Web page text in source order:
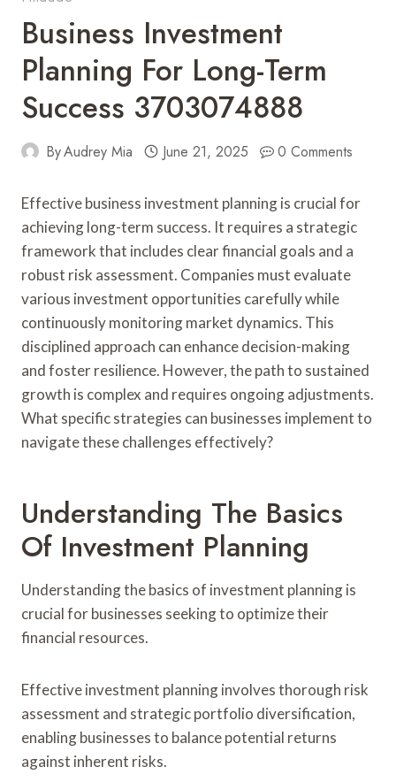
Business Investment
Planning For Long-Term
Success 3703074888
ByAudrey Mia June 21, 2025 0 Comments
Effective business investment planning is crucial for
achieving long-term success. It requires a strategic
framework that includes clear financial goals and a
robust risk assessment. Companies must evaluate
various investment opportunities carefully while
continuously monitoring market dynamics. This
disciplined approach can enhance decision-making
and foster resilience. However, the path to sustained
growth is complex and requires ongoing adjustments.
What specific strategies can businesses implement to
navigate these challenges effectively?
Understanding The Basics
Of Investment Planning
Understanding the basics of investment planning is
crucial for businesses seeking to optimize their
financial resources.
Effective investment planning involves thorough risk
assessment and strategic portfolio diversification,
enabling businesses to balance potential returns
against inherent risks.